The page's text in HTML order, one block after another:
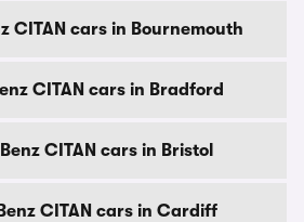
CITAN cars in Bournemouth
CITAN cars in Bradford
CITAN cars in Bristol
CITAN cars in Cardiff